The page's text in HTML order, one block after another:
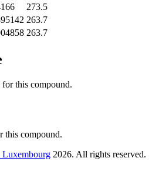
273.5
263.7
263.7
this compound.
this compound.
Luxembourg 2026. All rights reserved.